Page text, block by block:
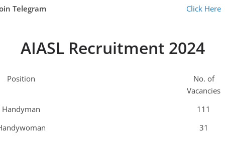
Telegram
Click Here
AIASL Recruitment 2024
Position
No. of
Vacancies
Handyman
111
31